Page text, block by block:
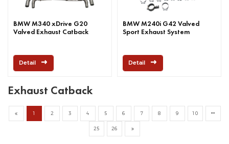
BMW M340 xDrive G20
Valved Exhaust Catback
Detail
BMW M240i G42 Valved
Sport Exhaust System
Detail
Exhaust Catback
1 2 3 4 5 6 7 8 9 10
25 26